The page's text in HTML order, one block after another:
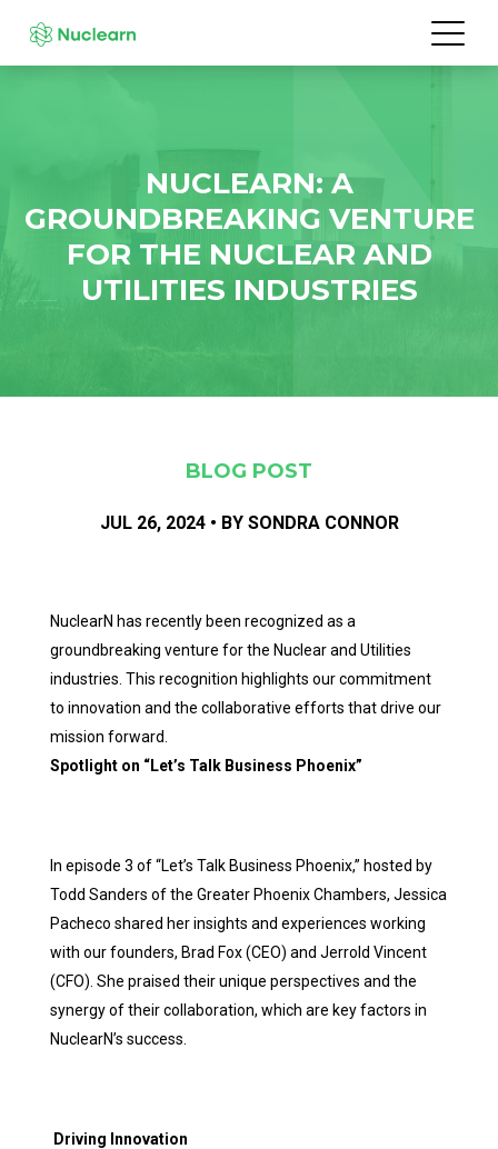
NUCLEARN: A
GROUNDBREAKING VENTURE
FOR THE NUCLEAR AND
UTILITIES INDUSTRIES
BLOG POST
JUL 26, 2024 • BY SONDRA CONNOR
NuclearN has recently been recognized as a
groundbreaking venture for the Nuclear and Utilities
industries. This recognition highlights our commitment
to innovation and the collaborative efforts that drive our
mission forward.
Spotlight on “Let’s Talk Business Phoenix”
In episode 3 of “Let’s Talk Business Phoenix,” hosted by
Todd Sanders of the Greater Phoenix Chambers, Jessica
Pacheco shared her insights and experiences working
with our founders, Brad Fox (CEO) and Jerrold Vincent
(CFO). She praised their unique perspectives and the
synergy of their collaboration, which are key factors in
NuclearN’s success.
Driving Innovation